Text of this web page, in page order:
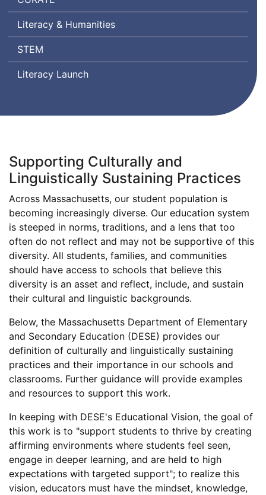
Ratings
by
Literacy & Humanities
Science,
Technology
Engineering,
STEM
Literacy Launch
Supporting Culturally and
Linguistically Sustaining Practices
Across Massachusetts, our student population is
becoming increasingly diverse. Our education system
is steeped in norms, traditions, and a lens that too
often do not reflect and may not be supportive of this
diversity. All students, families, and communities
should have access to schools that believe this
diversity is an asset and reflect, include, and sustain
their cultural and linguistic backgrounds.
Below, the Massachusetts Department of Elementary
and Secondary Education (DESE) provides our
definition of culturally and linguistically sustaining
practices and their importance in our schools and
classrooms. Further guidance will provide examples
and resources to support this work.
In keeping with DESE's Educational Vision, the goal of
this work is to "support students to thrive by creating
affirming environments where students feel seen,
engage in deeper learning, and are held to high
expectations with targeted support"; to realize this
vision, educators must have the mindset, knowledge,